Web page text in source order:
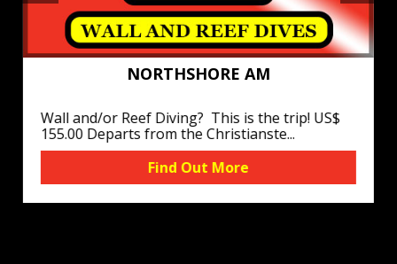
NORTHSHORE AM
Wall and/or Reef Diving? This is the trip! US$
155.00 Departs from the Christianste...
Find Out More